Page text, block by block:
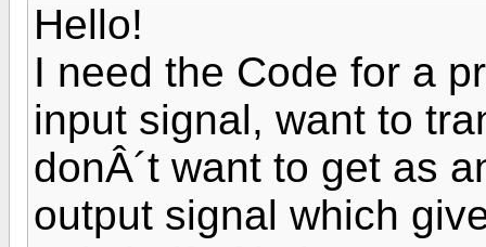
Hello!
I need the Code for a
input signal, want to
donÂ´t want to get as
output signal which